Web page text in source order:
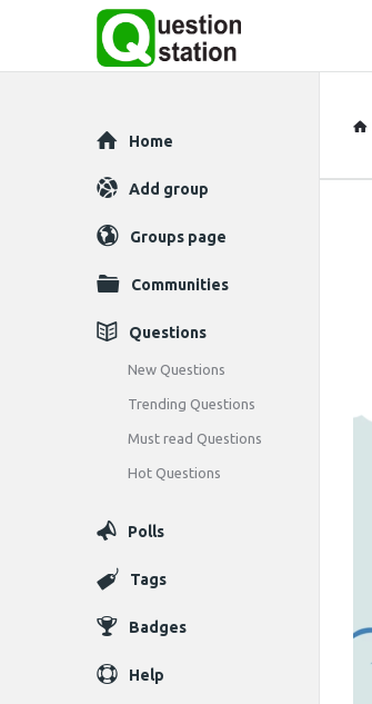
Explore
Home
Add group
Groups page
Communities
Questions
New Questions
Trending Questions
Must read Questions
Hot Questions
Polls
Tags
Badges
Help